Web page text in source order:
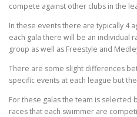
compete against other clubs in the
In these events there are typically 4
each gala there will be an individual
group as well as Freestyle and
There are some slight differences
specific events at each league but
For these galas the team is selected
races that each swimmer are